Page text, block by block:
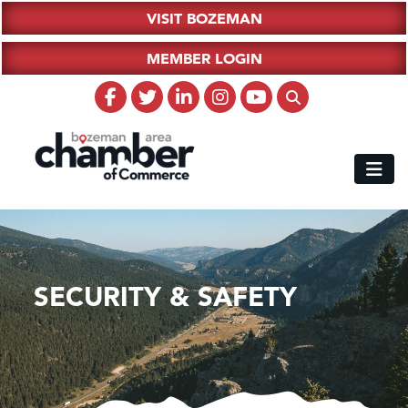
VISIT BOZEMAN
MEMBER LOGIN
SECURITY & SAFETY